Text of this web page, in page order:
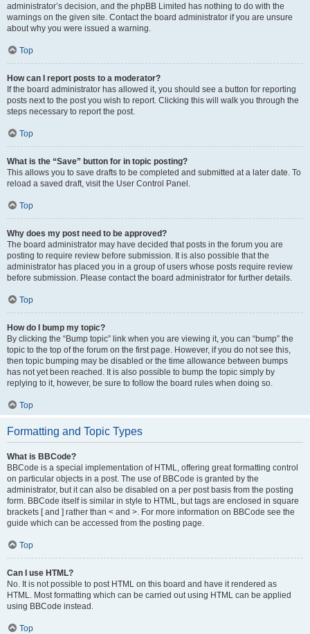
administrator’s decision, and the phpBB Limited has nothing to do with the
warnings on the given site. Contact the board administrator if you are unsure
about why you were issued a warning.
Top
How can I report posts to a moderator?
If the board administrator has allowed it, you should see a button for reporting
posts next to the post you wish to report. Clicking this will walk you through the
steps necessary to report the post.
Top
What is the “Save” button for in topic posting?
This allows you to save drafts to be completed and submitted at a later date. To
reload a saved draft, visit the User Control Panel.
Top
Why does my post need to be approved?
The board administrator may have decided that posts in the forum you are
posting to require review before submission. It is also possible that the
administrator has placed you in a group of users whose posts require review
before submission. Please contact the board administrator for further details.
Top
How do I bump my topic?
By clicking the “Bump topic” link when you are viewing it, you can “bump” the
topic to the top of the forum on the first page. However, if you do not see this,
then topic bumping may be disabled or the time allowance between bumps
has not yet been reached. It is also possible to bump the topic simply by
replying to it, however, be sure to follow the board rules when doing so.
Top
Formatting and Topic Types
What is BBCode?
BBCode is a special implementation of HTML, offering great formatting control
on particular objects in a post. The use of BBCode is granted by the
administrator, but it can also be disabled on a per post basis from the posting
form. BBCode itself is similar in style to HTML, but tags are enclosed in square
brackets [ and ] rather than < and >. For more information on BBCode see the
guide which can be accessed from the posting page.
Top
Can I use HTML?
No. It is not possible to post HTML on this board and have it rendered as
HTML. Most formatting which can be carried out using HTML can be applied
using BBCode instead.
Top